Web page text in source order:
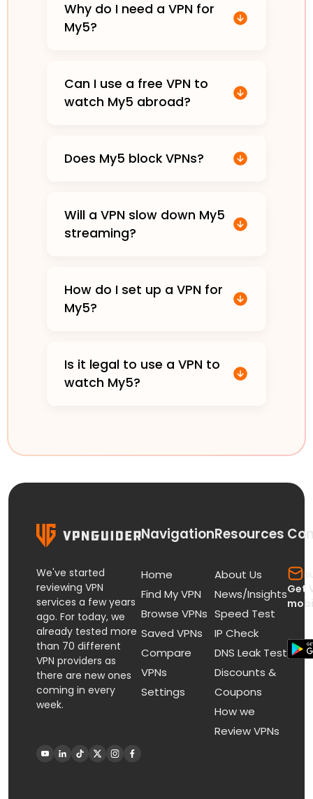
Why do I need a VPN for
My5?
Can I use a free VPN to
watch My5 abroad?
Does My5 block VPNs?
Will a VPN slow down My5
streaming?
How do I set up a VPN for
My5?
Is it legal to use a VPN to
watch My5?
We've started
reviewing VPN
services a few years
ago. For today, we
already tested more
than 70 different
VPN providers as
there are new ones
coming in every
week.
Navigation
Home
Find My VPN
Browse VPNs
Saved VPNs
Compare
VPNs
Settings
Resources
About Us
News/Insights
Speed Test
IP Check
DNS Leak Test
Discounts &
Coupons
How we
Review VPNs
Get